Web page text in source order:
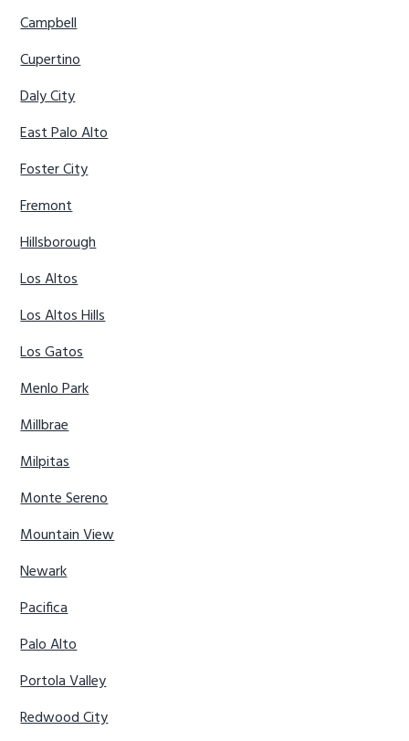
Campbell
Cupertino
Daly City
East Palo Alto
Foster City
Fremont
Hillsborough
Los Altos
Los Altos Hills
Los Gatos
Menlo Park
Millbrae
Milpitas
Monte Sereno
Mountain View
Newark
Pacifica
Palo Alto
Portola Valley
Redwood City